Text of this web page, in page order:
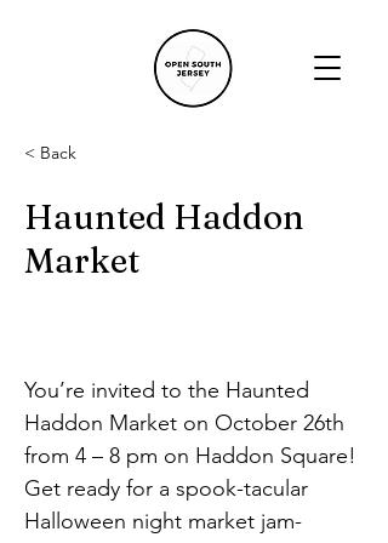
< Back
Haunted Haddon
Market
You’re invited to the Haunted
Haddon Market on October 26th
from 4 – 8 pm on Haddon Square!
Get ready for a spook-tacular
Halloween night market jam-